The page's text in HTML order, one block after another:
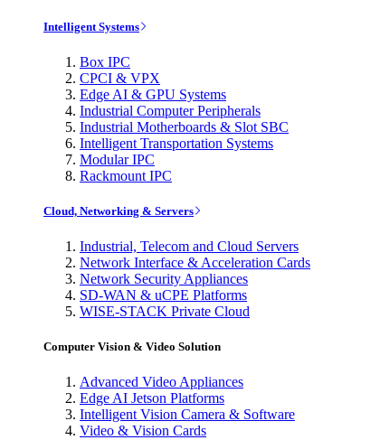
Intelligent Systems
Box IPC
CPCI & VPX
Edge AI & GPU Systems
Industrial Computer Peripherals
Industrial Motherboards & Slot SBC
Intelligent Transportation Systems
Modular IPC
Rackmount IPC
Cloud, Networking & Servers
Industrial, Telecom and Cloud Servers
Network Interface & Acceleration Cards
Network Security Appliances
SD-WAN & uCPE Platforms
WISE-STACK Private Cloud
Computer Vision & Video Solution
Advanced Video Appliances
Edge AI Jetson Platforms
Intelligent Vision Camera & Software
Video & Vision Cards